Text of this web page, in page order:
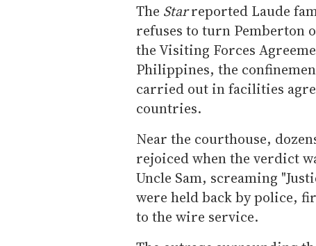
The Starreported Laude
refuses to turn Pemberton
the Visiting Forces
Philippines, the
carried out in facilities
countries.
Near the courthouse,
rejoiced when the verdict
Uncle Sam, screaming
were held back by police,
to the wire service.